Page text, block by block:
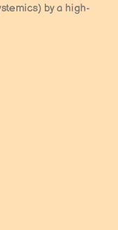
by a high-